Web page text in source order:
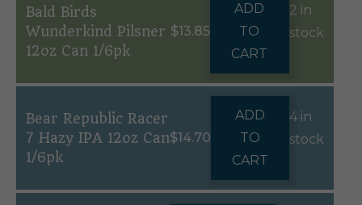
Bald Birds
Wunderkind Pilsner
12oz Can 1/6pk
$13.85
ADD
TO
CART
2 in
stock
Bear Republic Racer
7 Hazy IPA 12oz Can
1/6pk
$14.70
ADD
TO
CART
4 in
stock